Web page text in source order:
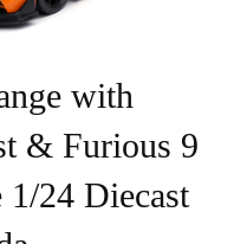
with
& Furious 9
24 Diecast